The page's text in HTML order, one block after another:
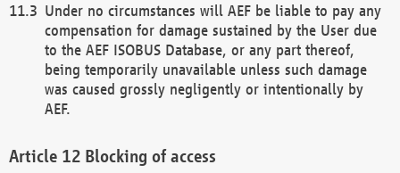
Under no circumstances will AEF be liable to pay any
compensation for damage sustained by the User due
to the AEF ISOBUS Database, or any part thereof,
being temporarily unavailable unless such damage
was caused grossly negligently or intentionally by
AEF.
Blocking of access